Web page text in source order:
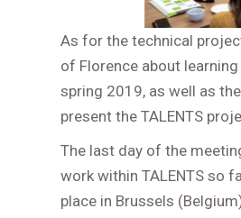
As for the technical
of Florence about
spring 2019, as well as
present the TALENTS
The last day of the
work within TALENTS so
place in Brussels